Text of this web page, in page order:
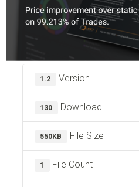
1.2 Version
130 Download
550KB File Size
1 File Count